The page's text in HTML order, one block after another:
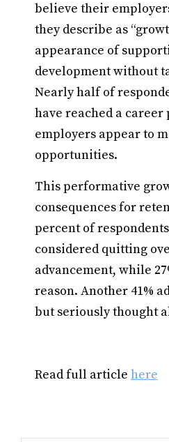
believe their
they describe as
appearance of
development without
Nearly half of
have reached a
employers appear to
opportunities.
This performative
consequences for
percent of
considered quitting
advancement, while
reason. Another 41%
but seriously thought
Read full article here